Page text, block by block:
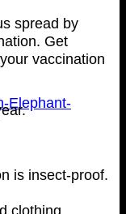
spread by
Get
vaccination
is insect-proof.